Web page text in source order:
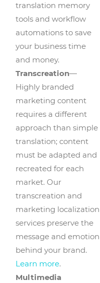
translation memory
tools and workflow
automations to save
your business time
and money.
Transcreation—
Highly branded
marketing content
requires a different
approach than simple
translation; content
must be adapted and
recreated for each
market. Our
transcreation and
marketing localization
services preserve the
message and emotion
behind your brand.
Learn more.
Multimedia